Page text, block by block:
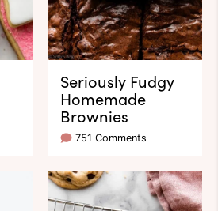
Seriously Fudgy
Homemade
Brownies
751 Comments